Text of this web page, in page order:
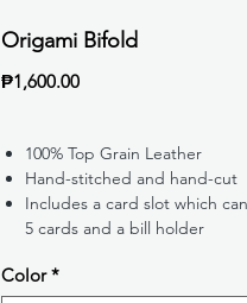
Origami Bifold
₱1,600.00Price
100% Top Grain Leather
Hand-stitched and hand-cut
Includes a card slot which
5 cards and a bill holder
Color *